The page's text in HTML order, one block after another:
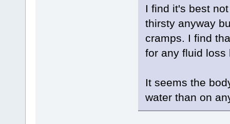
I find it's best
thirsty anyway
cramps. I find
for any fluid loss
It seems the
water than on